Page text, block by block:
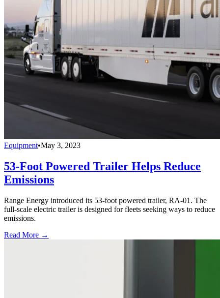
Equipment•May 3, 2023
53-Foot Powered Trailer Helps Reduce
Emissions
Range Energy introduced its 53-foot powered trailer, RA-01. The
full-scale electric trailer is designed for fleets seeking ways to reduce
emissions.
Read More →